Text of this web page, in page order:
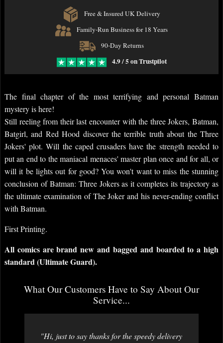
Free & Insured UK Delivery
Family-Run Business for 18 Years
90-Day Returns
4.9 / 5 on Trustpilot
The final chapter of the most terrifying and personal Batman
mystery is here!
Still reeling from their last encounter with the three Jokers, Batman,
Batgirl, and Red Hood discover the terrible truth about the Three
Jokers' plot. Will the caped crusaders have the strength needed to
put an end to the maniacal menaces' master plan once and for all, or
will it be lights out for good? You won't want to miss the stunning
conclusion of Batman: Three Jokers as it completes its trajectory as
the ultimate examination of The Joker and his never-ending conflict
with Batman.
First Printing.
All comics are brand new and bagged and boarded to a high
standard (Ultimate Guard).
What Our Customers Have to Say About Our
Service...
"Hi, just to say thanks for the speedy delivery